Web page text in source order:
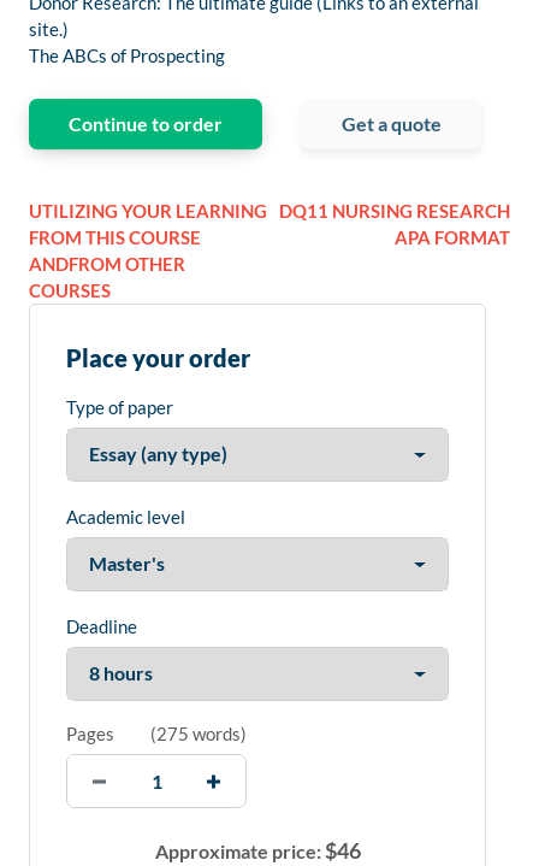
site.)
The ABCs of Prospecting
Continue to order Get a quote
UTILIZING YOUR LEARNING
FROM THIS COURSE
ANDFROM OTHER
COURSES
DQ11 NURSING RESEARCH
APA FORMAT
Place your order
Type of paper
Academic level
Deadline
Pages (275 words)
Approximate price:$46